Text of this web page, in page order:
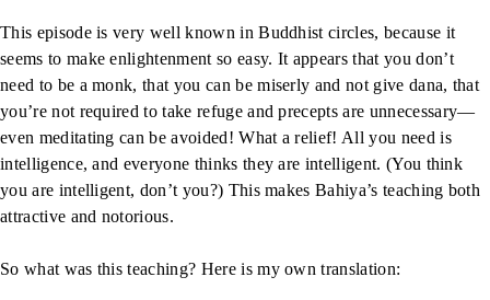
This episode is very well known in Buddhist circles, because it
seems to make enlightenment so easy. It appears that you don’t
need to be a monk, that you can be miserly and not give dana, that
you’re not required to take refuge and precepts are unnecessary—
even meditating can be avoided! What a relief! All you need is
intelligence, and everyone thinks they are intelligent. (You think
you are intelligent, don’t you?) This makes Bahiya’s teaching both
attractive and notorious.
So what was this teaching? Here is my own translation: